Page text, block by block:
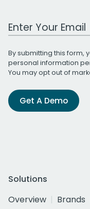
Work Email Address
By submitting this form,
personal information
You may opt out of
Get A Demo
Solutions
Overview
Brands